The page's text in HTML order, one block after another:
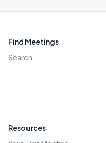
Find Meetings
Search
Resources